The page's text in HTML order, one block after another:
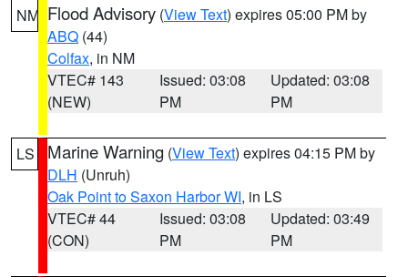
NM Flood Advisory (View Text) expires 05:00 PM by
ABQ (44)
Colfax, in NM
VTEC# 143
(NEW)
Issued: 03:08
PM
Updated: 03:08
PM
LS Marine Warning (View Text) expires 04:15 PM by
DLH (Unruh)
Oak Point to Saxon Harbor WI, in LS
VTEC# 44
(CON)
Issued: 03:08
PM
Updated: 03:49
PM